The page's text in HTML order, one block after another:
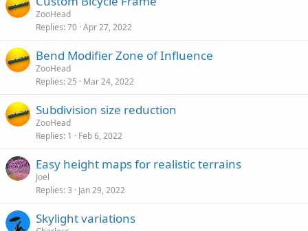
ZooHead
Replies 70 Apr 27, 2022
Bend Modifier Zone of Influence
ZooHead
Replies 25 Mar 24, 2022
Subdivision size reduction
ZooHead
Replies 1 Feb 6, 2022
Easy height maps for realistic terrains
Joel
Replies 3 Jan 29, 2022
Skylight variations